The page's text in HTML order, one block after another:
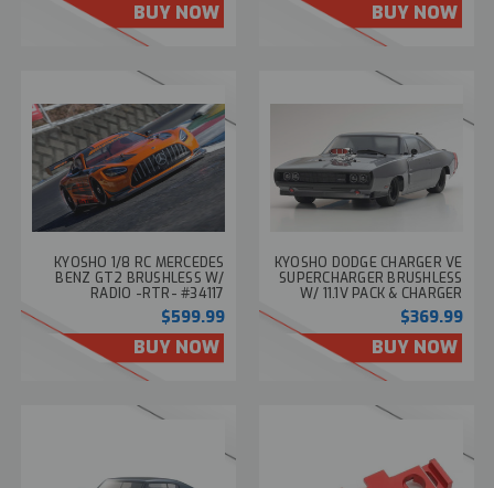
BUY NOW BUY NOW
KYOSHO 1/8 RC MERCEDES
BENZ GT2 BRUSHLESS W/
RADIO -RTR- #34117
$599.99
BUY NOW
KYOSHO DODGE CHARGER VE
SUPERCHARGER BRUSHLESS
W/ 11.1V PACK & CHARGER
RTR 45MPH
$369.99
BUY NOW